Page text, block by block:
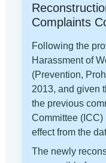
Complaints
Following the
Harassment of
(Prevention,
2013, and given
the previous
Committee
effect from the
The newly